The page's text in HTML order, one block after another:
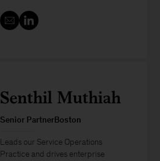
Senthil Muthiah
Senior PartnerBoston
Leads our Service Operations
Practice and drives enterprise